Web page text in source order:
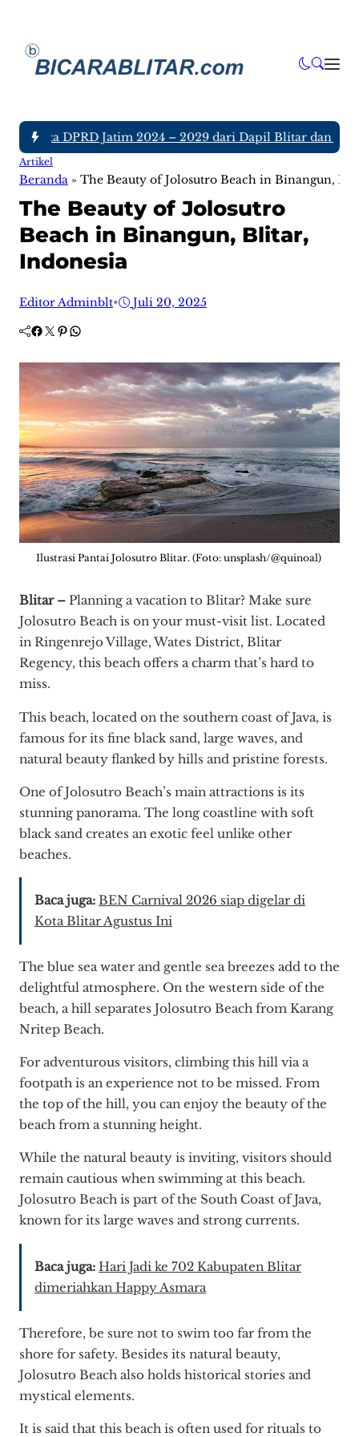
DPRD Jatim 2024 – 2029 dari Dapil Blitar dan
Artikel
Beranda » The Beauty of Jolosutro Beach in Binangun,
The Beauty of Jolosutro
Beach in Binangun, Blitar,
Indonesia
Editor Adminblt• Juli 20, 2025
Facebook Twitter Pinterest WhatsApp
Ilustrasi Pantai Jolosutro Blitar. (Foto: unsplash/@quinoal)
Blitar – Planning a vacation to Blitar? Make sure
Jolosutro Beach is on your must-visit list. Located
in Ringenrejo Village, Wates District, Blitar
Regency, this beach offers a charm that’s hard to
miss.
This beach, located on the southern coast of Java, is
famous for its fine black sand, large waves, and
natural beauty flanked by hills and pristine forests.
One of Jolosutro Beach’s main attractions is its
stunning panorama. The long coastline with soft
black sand creates an exotic feel unlike other
beaches.
Baca juga: BEN Carnival 2026 siap digelar di
Kota Blitar Agustus Ini
The blue sea water and gentle sea breezes add to the
delightful atmosphere. On the western side of the
beach, a hill separates Jolosutro Beach from Karang
Nritep Beach.
For adventurous visitors, climbing this hill via a
footpath is an experience not to be missed. From
the top of the hill, you can enjoy the beauty of the
beach from a stunning height.
While the natural beauty is inviting, visitors should
remain cautious when swimming at this beach.
Jolosutro Beach is part of the South Coast of Java,
known for its large waves and strong currents.
Baca juga: Hari Jadi ke 702 Kabupaten Blitar
dimeriahkan Happy Asmara
Therefore, be sure not to swim too far from the
shore for safety. Besides its natural beauty,
Jolosutro Beach also holds historical stories and
mystical elements.
It is said that this beach is often used for rituals to